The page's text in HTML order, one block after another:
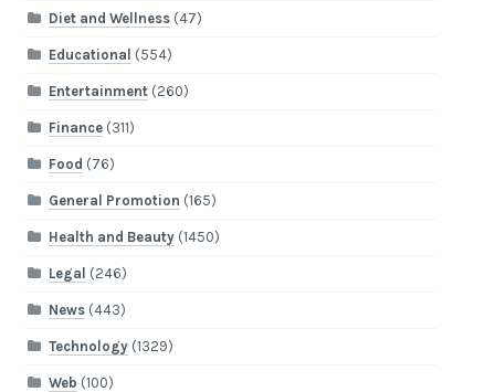
Diet and Wellness(47)
Educational (554)
Entertainment(260)
Finance(311)
Food (76)
General Promotion (165)
Health and Beauty(1450)
Legal (246)
News(443)
Technology(1329)
Web (100)